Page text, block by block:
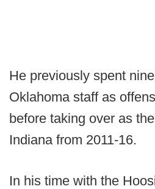
He previously spent
Oklahoma staff as
before taking over as
Indiana from 2011-16.
In his time with the